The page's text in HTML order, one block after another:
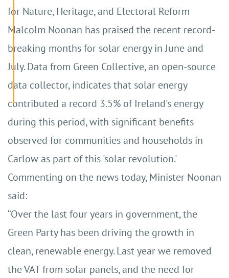
for Nature, Heritage, and Electoral Reform
Malcolm Noonan has praised the recent record-
breaking months for solar energy in June and
July. Data from Green Collective, an open-source
data collector, indicates that solar energy
contributed a record 3.5% of Ireland's energy
during this period, with significant benefits
observed for communities and households in
Carlow as part of this 'solar revolution.'
Commenting on the news today, Minister Noonan
said:
“Over the last four years in government, the
Green Party has been driving the growth in
clean, renewable energy. Last year we removed
the VAT from solar panels, and the need for